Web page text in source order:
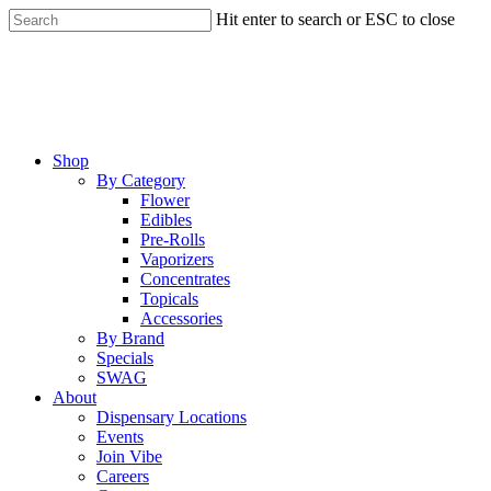
Skip
to
Hit enter to search or ESC to close
Menu
Shop
By Category
Flower
Edibles
Pre-Rolls
Vaporizers
Concentrates
Topicals
Accessories
By Brand
Specials
SWAG
About
Dispensary Locations
Events
Join Vibe
Careers